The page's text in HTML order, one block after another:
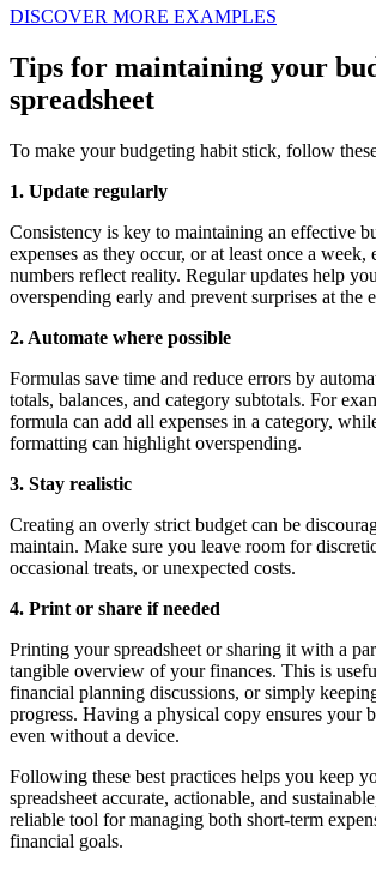
DISCOVER MORE EXAMPLES
Tips for maintaining your
spreadsheet
To make your budgeting habit stick, follow
1. Update regularly
Consistency is key to maintaining an effective
expenses as they occur, or at least once a week,
numbers reflect reality. Regular updates help
overspending early and prevent surprises at the
2. Automate where possible
Formulas save time and reduce errors by
totals, balances, and category subtotals. For
formula can add all expenses in a category,
formatting can highlight overspending.
3. Stay realistic
Creating an overly strict budget can be
maintain. Make sure you leave room for
occasional treats, or unexpected costs.
4. Print or share if needed
Printing your spreadsheet or sharing it with a
tangible overview of your finances. This is
financial planning discussions, or simply
progress. Having a physical copy ensures your
even without a device.
Following these best practices helps you keep
spreadsheet accurate, actionable, and
reliable tool for managing both short-term
financial goals.